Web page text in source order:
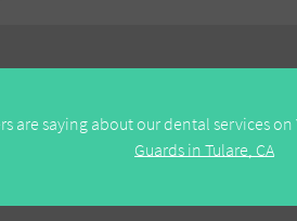
are saying about our dental services on
Guards in Tulare, CA